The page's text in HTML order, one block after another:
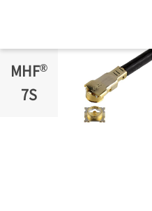
MHF®
7S